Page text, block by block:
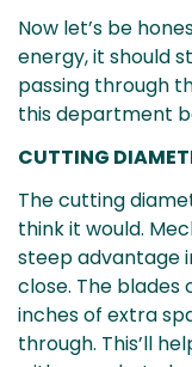
Now let’s be
energy, it should
passing through
this department
CUTTING
The cutting
think it would.
steep advantage
close. The blades
inches of extra
through. This’ll